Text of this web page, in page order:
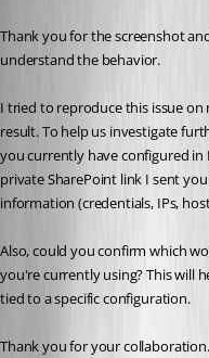
Thank you for the screenshot
understand the behavior.
I tried to reproduce this issue
result. To help us investigate
you currently have configured
private SharePoint link I sent
information (credentials, IPs,
Also, could you confirm which
you're currently using? This will
tied to a specific configuration.
Thank you for your collaboration.